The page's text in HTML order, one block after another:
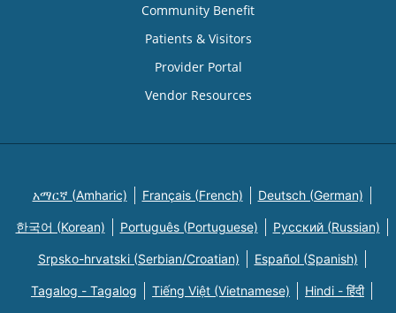
Community Benefit
Patients & Visitors
Provider Portal
Vendor Resources
አማርኛ (Amharic) Français (French) Deutsch (German)
한국어 (Korean) Português (Portuguese) Русский (Russian)
Srpsko-hrvatski (Serbian/Croatian) Español (Spanish)
Tagalog - Tagalog Tiếng Việt (Vietnamese) Hindi - हिंदी